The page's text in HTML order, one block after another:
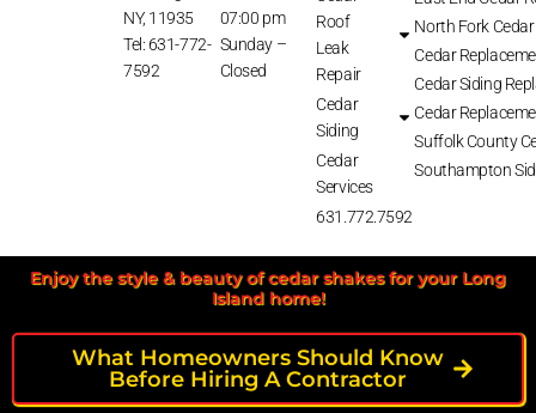
NY, 11935
Tel: 631-772-
7592
07:00 pm
Sunday –
Closed
Roof
Leak
Repair
Cedar
Siding
Cedar
Services
631.772.7592
North Fork
Cedar
Cedar Siding
Cedar
Suffolk County
Southampton
Enjoy the style & beauty of cedar shakes for your Long
Island home!
What Homeowners Should Know
Before Hiring A Contractor